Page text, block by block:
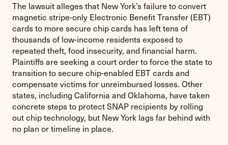
The lawsuit alleges that New York’s failure to convert
magnetic stripe-only Electronic Benefit Transfer (EBT)
cards to more secure chip cards has left tens of
thousands of low-income residents exposed to
repeated theft, food insecurity, and financial harm.
Plaintiffs are seeking a court order to force the state to
transition to secure chip-enabled EBT cards and
compensate victims for unreimbursed losses. Other
states, including California and Oklahoma, have taken
concrete steps to protect SNAP recipients by rolling
out chip technology, but New York lags far behind with
no plan or timeline in place.